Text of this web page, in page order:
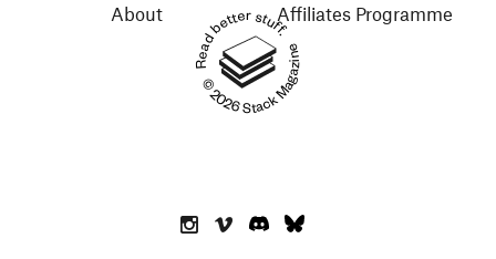
Read better stuff.
© 2026 Stack Magazines
About
Affiliates Programme